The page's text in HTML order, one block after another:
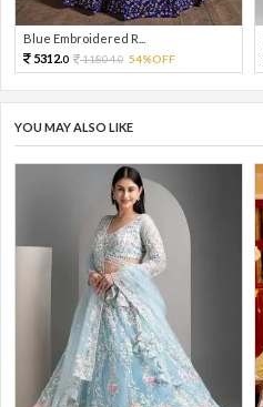
Blue Embroidered R...
5312.0 11804.0 54%OFF
YOU MAY ALSO LIKE